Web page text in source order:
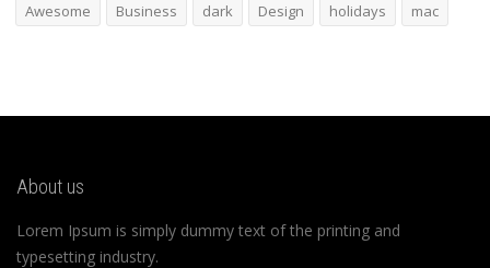
Awesome Business dark Design holidays mac
About us
Lorem Ipsum is simply dummy text of the printing and
typesetting industry.